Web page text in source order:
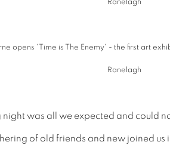
opens 'Time is The Enemy' - the first art
Ranelagh
night was all we expected and could
of old friends and new joined